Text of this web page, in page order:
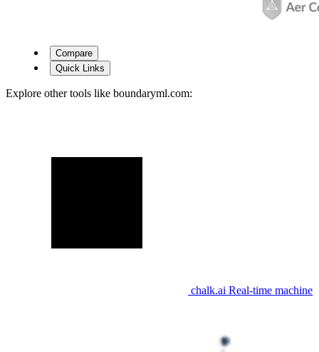
Compare
Quick Links
Explore other tools like boundaryml.com:
chalk.ai Real-time machine